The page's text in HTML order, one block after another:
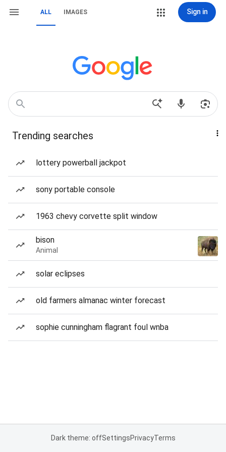
ALL IMAGES Sign in
Trending searches
lottery powerball jackpot
sony portable console
1963 chevy corvette split window
bison
Animal
solar eclipses
old farmers almanac winter forecast
sophie cunningham flagrant foul wnba
Dark theme: offSettingsPrivacyTerms